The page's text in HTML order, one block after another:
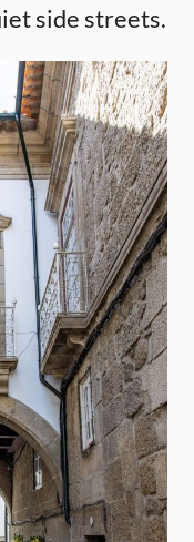
side streets.